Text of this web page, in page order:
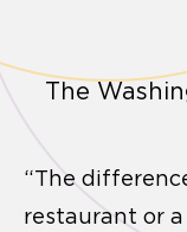
The
“The
restaurant or a